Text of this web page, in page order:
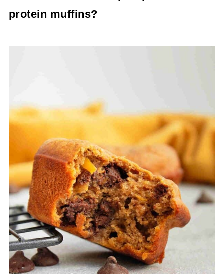
between your bigger meals.
protein muffins?
that they don't burn.